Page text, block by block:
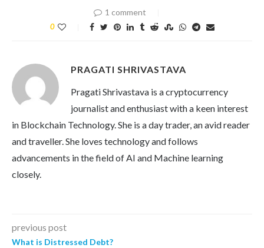
1 comment
0
PRAGATI SHRIVASTAVA
Pragati Shrivastava is a cryptocurrency
journalist and enthusiast with a keen interest
in Blockchain Technology. She is a day trader, an avid reader
and traveller. She loves technology and follows
advancements in the field of AI and Machine learning
closely.
previous post
What is Distressed Debt?